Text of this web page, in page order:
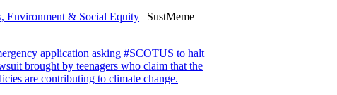
Environment & Social Equity | SustMeme
application asking #SCOTUS to halt
brought by teenagers who claim that the
are contributing to climate change. |